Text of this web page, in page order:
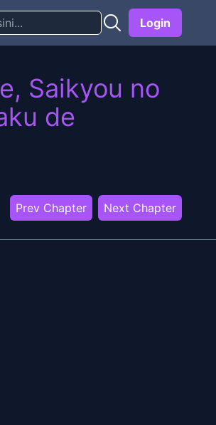
Login
Saikyou no
de
Prev Chapter Next Chapter